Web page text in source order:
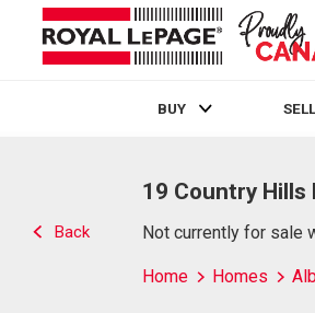
BUY
Back
19 Country Hills
Not currently for sale
Home Homes